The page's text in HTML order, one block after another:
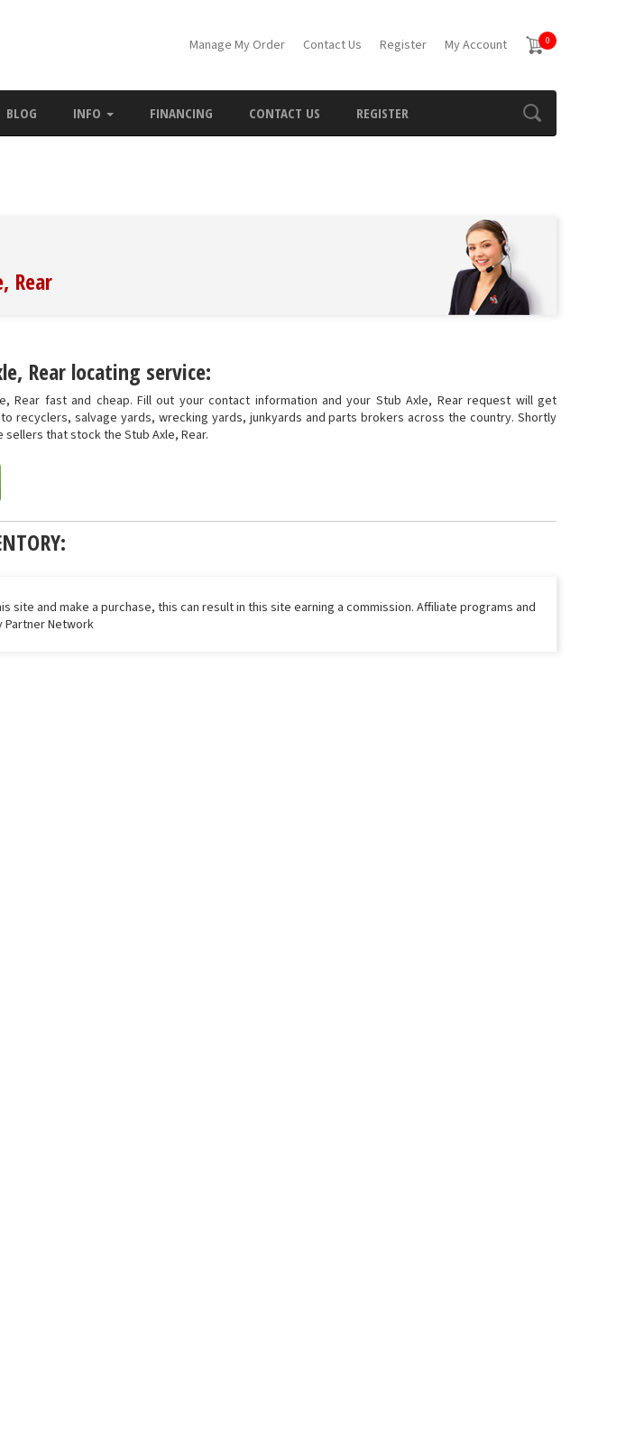
Manage My Order Contact Us Register My Account 0
BLOG INFO FINANCING CONTACT US REGISTER
Rear
Rear locating service:
Rear fast and cheap. Fill out your contact information and your Stub Axle, Rear request will get
recyclers, salvage yards, wrecking yards, junkyards and parts brokers across the country. Shortly
that stock the Stub Axle, Rear.
site and make a purchase, this can result in this site earning a commission. Affiliate programs and
Partner Network